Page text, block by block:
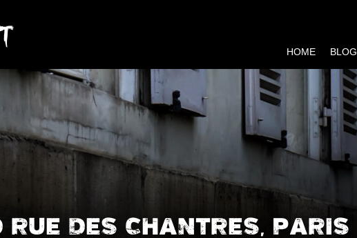
HOME BLOG
RUE DES CHANTRES, PARIS